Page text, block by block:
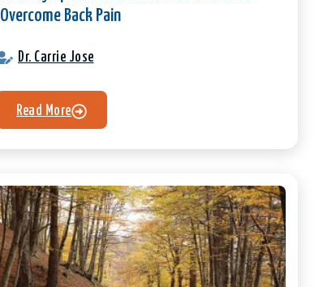
Overcome Back Pain
Dr. Carrie Jose
Read More